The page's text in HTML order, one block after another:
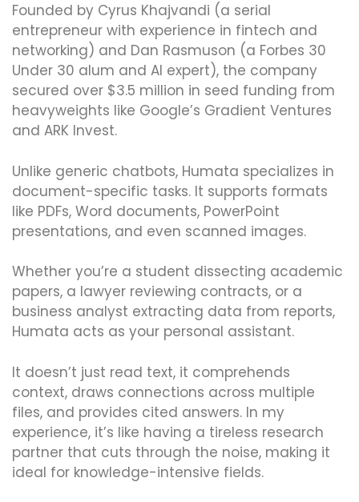
Founded by Cyrus Khajvandi (a serial
entrepreneur with experience in fintech and
networking) and Dan Rasmuson (a Forbes 30
Under 30 alum and AI expert), the company
secured over $3.5 million in seed funding from
heavyweights like Google’s Gradient Ventures
and ARK Invest.
Unlike generic chatbots, Humata specializes in
document-specific tasks. It supports formats
like PDFs, Word documents, PowerPoint
presentations, and even scanned images.
Whether you’re a student dissecting academic
papers, a lawyer reviewing contracts, or a
business analyst extracting data from reports,
Humata acts as your personal assistant.
It doesn’t just read text, it comprehends
context, draws connections across multiple
files, and provides cited answers. In my
experience, it’s like having a tireless research
partner that cuts through the noise, making it
ideal for knowledge-intensive fields.